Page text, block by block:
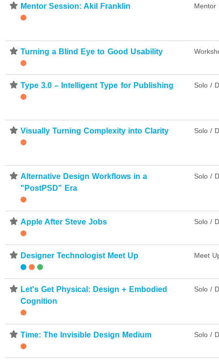
⋆ Mentor Session: Akil Franklin Mentor
⋆ Turning a Blind Eye to Good Usability
⋆ Type 3.0 – Intelligent Type for Publishing Solo /
⋆ Visually Turning Complexity into Clarity Solo /
⋆ Alternative Design Workflows in a
"PostPSD" Era
Solo /
⋆ Apple After Steve Jobs Solo /
⋆ Designer Technologist Meet Up Meet
⋆ Let's Get Physical: Design + Embodied
Cognition
Solo /
⋆ Time: The Invisible Design Medium Solo /